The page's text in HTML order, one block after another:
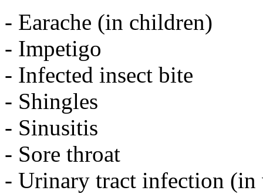
- Earache (in children)
- Impetigo
- Infected insect bite
- Shingles
- Sinusitis
- Sore throat
- Urinary tract infection (in